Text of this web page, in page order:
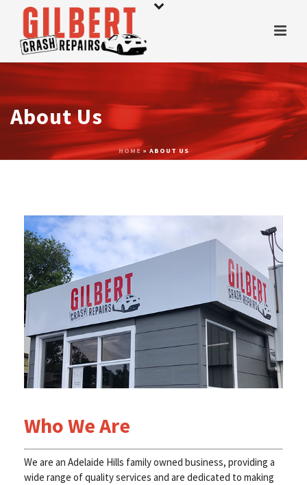
About Us
HOME»ABOUT US
Who We Are
We are an Adelaide Hills family owned business, providing a
wide range of quality services and are dedicated to making